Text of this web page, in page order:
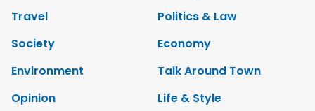
Travel
Politics & Law
Society
Economy
Environment
Talk Around Town
Opinion
Life & Style